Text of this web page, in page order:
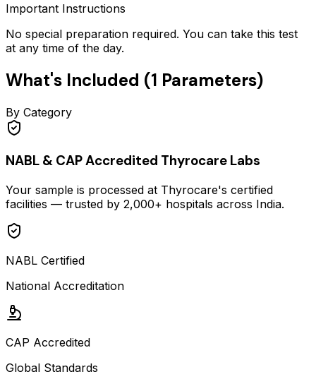
Important Instructions
No special preparation required. You can take this test
at any time of the day.
What's Included (1 Parameters)
By Category
NABL & CAP Accredited Thyrocare Labs
Your sample is processed at Thyrocare's certified
facilities — trusted by 2,000+ hospitals across India.
NABL Certified
National Accreditation
CAP Accredited
Global Standards